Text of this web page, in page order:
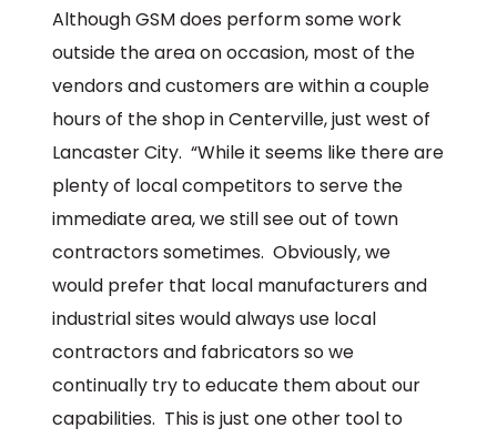
Although GSM does perform some work
outside the area on occasion, most of the
vendors and customers are within a couple
hours of the shop in Centerville, just west of
Lancaster City. “While it seems like there are
plenty of local competitors to serve the
immediate area, we still see out of town
contractors sometimes. Obviously, we
would prefer that local manufacturers and
industrial sites would always use local
contractors and fabricators so we
continually try to educate them about our
capabilities. This is just one other tool to